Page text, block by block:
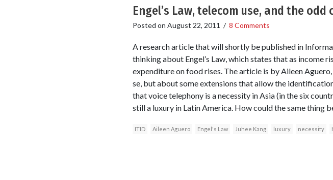
Engel’s Law, telecom use, and the
Posted on August 22, 2011 / 8 Comments
A research article that will shortly be published in
thinking about Engel’s Law, which states that as income
expenditure on food rises. The article is by Aileen
se, but about some extensions that allow the
that voice telephony is a necessity in Asia (in the six
still a luxury in Latin America. How could the same thing
ITID Aileen Aguero Engel's Law Juhee Kang luxury necessity